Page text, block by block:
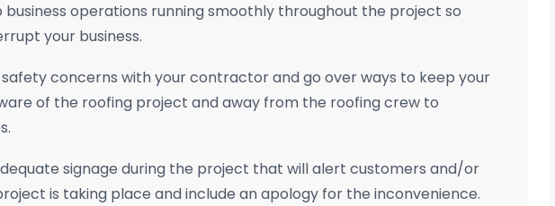
operations running smoothly throughout the project so
your business.
safety concerns with your contractor and go over ways to keep your
of the roofing project and away from the roofing crew to
signage during the project that will alert customers and/or
is taking place and include an apology for the inconvenience.